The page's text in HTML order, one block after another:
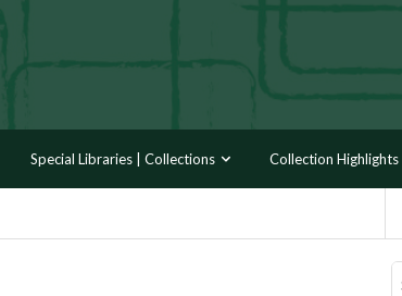
Special Libraries | Collections Collection Highlights